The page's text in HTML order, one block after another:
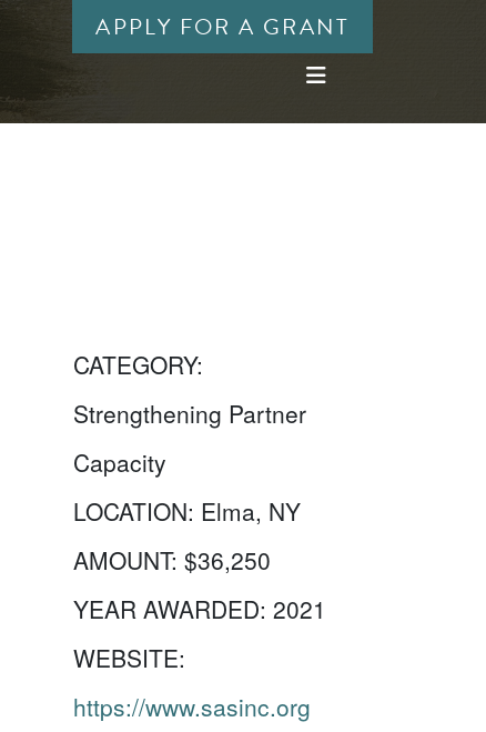
APPLY FOR A GRANT
CATEGORY:
Strengthening Partner
Capacity
LOCATION: Elma, NY
AMOUNT: $36,250
YEAR AWARDED: 2021
WEBSITE:
https://www.sasinc.org